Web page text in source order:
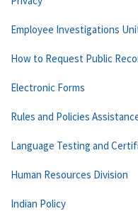
Employee Investigations
How to Request Public
Electronic Forms
Rules and Policies
Language Testing and
Human Resources Division
Indian Policy